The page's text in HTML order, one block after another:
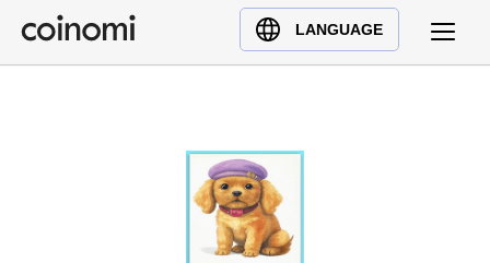
LANGUAGE
Buy Crypto
English (en)